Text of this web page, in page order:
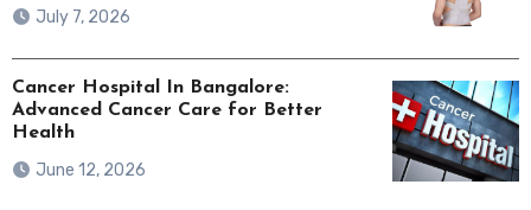
July 7, 2026
Cancer Hospital In Bangalore:
Advanced Cancer Care for Better
Health
June 12, 2026